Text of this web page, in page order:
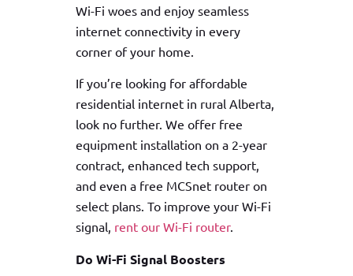
Wi-Fi woes and enjoy seamless
internet connectivity in every
corner of your home.
If you’re looking for affordable
residential internet in rural Alberta,
look no further. We offer free
equipment installation on a 2-year
contract, enhanced tech support,
and even a free MCSnet router on
select plans. To improve your Wi-Fi
signal, rent our Wi-Fi router.
Do Wi-Fi Signal Boosters